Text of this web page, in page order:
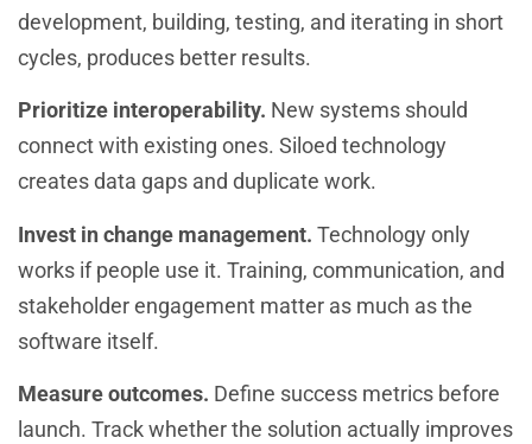
development, building, testing, and iterating in short
cycles, produces better results.
Prioritize interoperability. New systems should
connect with existing ones. Siloed technology
creates data gaps and duplicate work.
Invest in change management. Technology only
works if people use it. Training, communication, and
stakeholder engagement matter as much as the
software itself.
Measure outcomes. Define success metrics before
launch. Track whether the solution actually improves